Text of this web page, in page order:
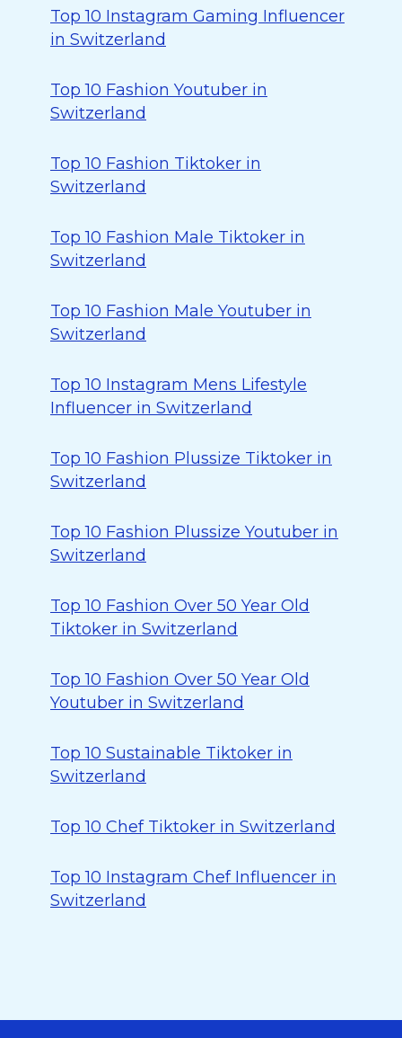
Top 10 Instagram Gaming Influencer
in Switzerland
Top 10 Fashion Youtuber in
Switzerland
Top 10 Fashion Tiktoker in
Switzerland
Top 10 Fashion Male Tiktoker in
Switzerland
Top 10 Fashion Male Youtuber in
Switzerland
Top 10 Instagram Mens Lifestyle
Influencer in Switzerland
Top 10 Fashion Plussize Tiktoker in
Switzerland
Top 10 Fashion Plussize Youtuber in
Switzerland
Top 10 Fashion Over 50 Year Old
Tiktoker in Switzerland
Top 10 Fashion Over 50 Year Old
Youtuber in Switzerland
Top 10 Sustainable Tiktoker in
Switzerland
Top 10 Chef Tiktoker in Switzerland
Top 10 Instagram Chef Influencer in
Switzerland